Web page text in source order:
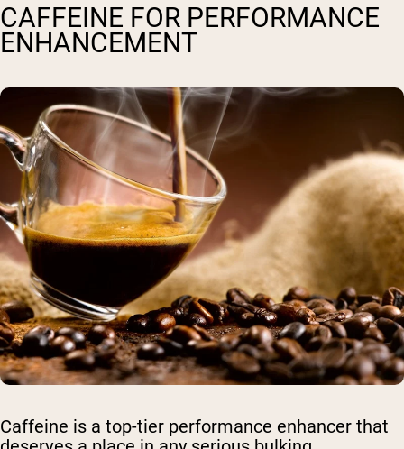
CAFFEINE FOR PERFORMANCE
ENHANCEMENT
Caffeine is a top-tier performance enhancer that